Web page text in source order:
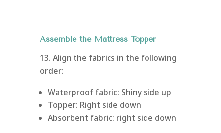
Assemble the Mattress Topper
13. Align the fabrics in the following
order:
Waterproof fabric: Shiny side up
Topper: Right side down
Absorbent fabric: right side down